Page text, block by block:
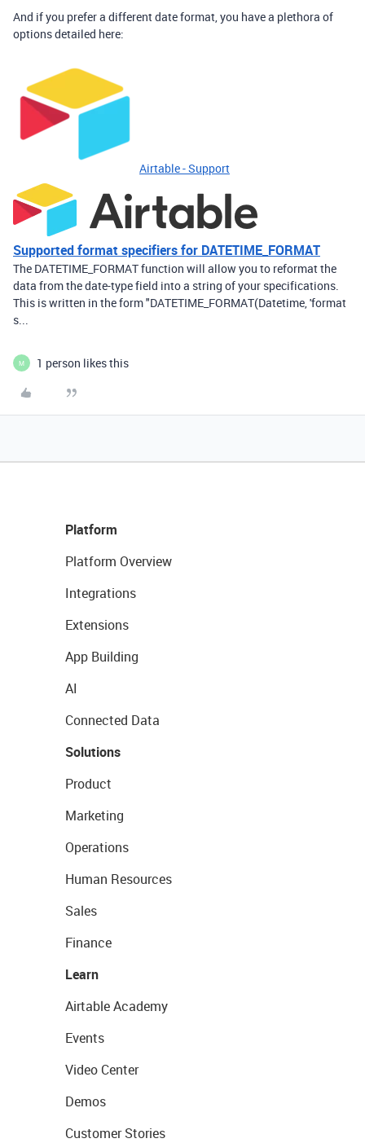
And if you prefer a different date format, you have a plethora of
options detailed here:
Airtable - Support
Supported format specifiers for DATETIME_FORMAT
The DATETIME_FORMAT function will allow you to reformat the
data from the date-type field into a string of your specifications.
This is written in the form "DATETIME_FORMAT(Datetime, 'format
s...
M 1 person likes this
Platform
Platform Overview
Integrations
Extensions
App Building
AI
Connected Data
Solutions
Product
Marketing
Operations
Human Resources
Sales
Finance
Learn
Airtable Academy
Events
Video Center
Demos
Customer Stories